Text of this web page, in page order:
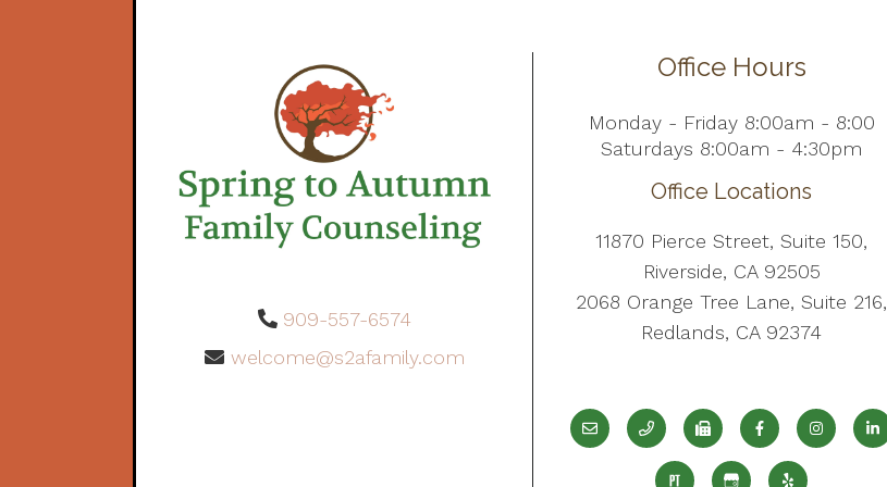
909-557-6574
welcome@s2afamily.com
Office Hours
Monday - Friday 8:00am - 8:00
Saturdays 8:00am - 4:30pm
Office Locations
11870 Pierce Street, Suite 150,
Riverside, CA 92505
2068 Orange Tree Lane, Suite 216,
Redlands, CA 92374